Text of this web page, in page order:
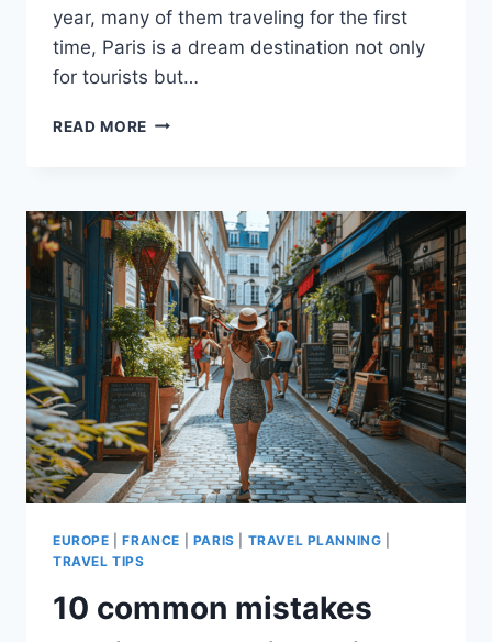
year, many of them traveling for the first
time, Paris is a dream destination not only
for tourists but…
READ MORE 11
IN
PARIS
TO
AVOID!
EUROPE |FRANCE PARIS TRAVEL PLANNING
TRAVEL TIPS
10 common mistakes